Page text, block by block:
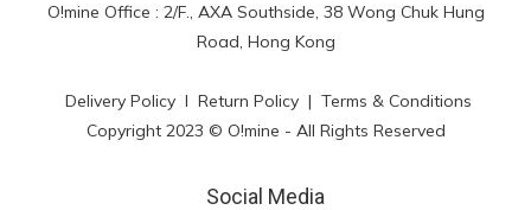
O!mine Office : 2/F., AXA Southside, 38 Wong Chuk Hung
Road, Hong Kong
Delivery Policyl Return Policy | Terms & Conditions
Copyright 2023 © O!mine - All Rights Reserved
Social Media